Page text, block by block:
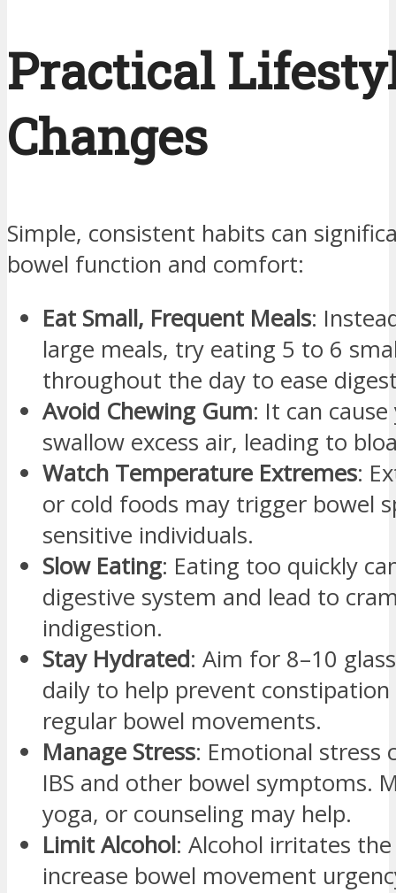
Practical
Changes
Simple, consistent habits can
bowel function and comfort:
Eat Small, Frequent Meals:
large meals, try eating 5 to 6
throughout the day to ease
Avoid Chewing Gum: It can
swallow excess air, leading to
Watch Temperature Extremes:
or cold foods may trigger bowel
sensitive individuals.
Slow Eating: Eating too quickly
digestive system and lead to
indigestion.
Stay Hydrated: Aim for 8–10
daily to help prevent
regular bowel movements.
Manage Stress: Emotional stress
IBS and other bowel symptoms.
yoga, or counseling may help.
Limit Alcohol: Alcohol irritates
increase bowel movement